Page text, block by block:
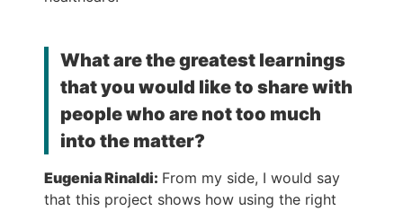
What are the greatest learnings
that you would like to share with
people who are not too much
into the matter?
Eugenia Rinaldi: From my side, I would say
that this project shows how using the right